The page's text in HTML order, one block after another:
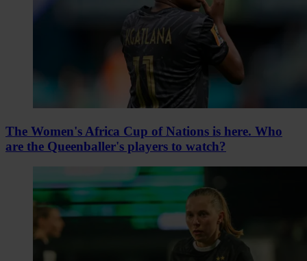
The Women's Africa Cup of Nations is here. Who
are the Queenballer's players to watch?